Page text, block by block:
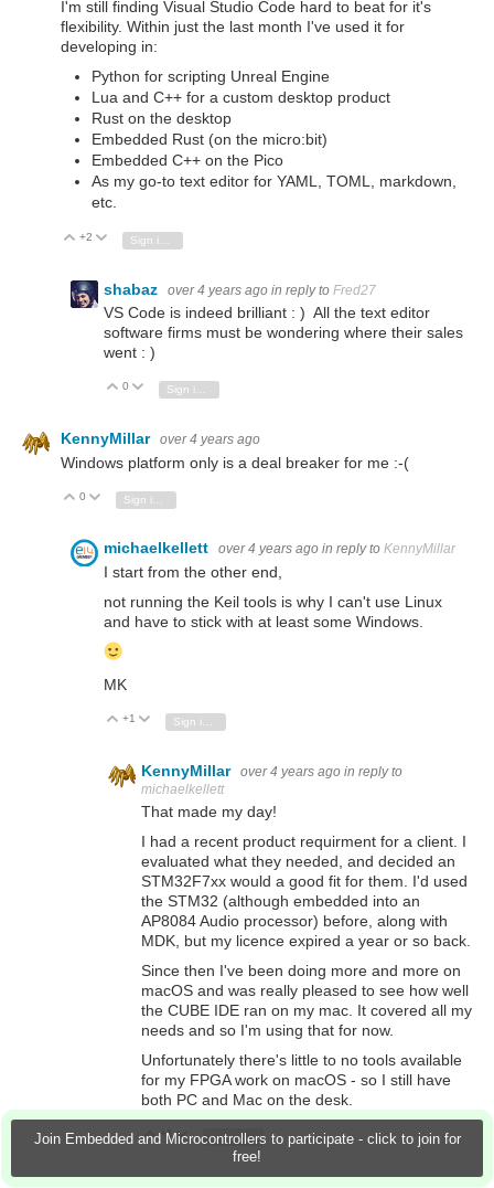
Join Embedded and Microcontrollers to participate - click to join for
free!
I'm still finding Visual Studio Code hard to beat for it's
flexibility. Within just the last month I've used it for
developing in:
Python for scripting Unreal Engine
Lua and C++ for a custom desktop product
Rust on the desktop
Embedded Rust (on the micro:bit)
Embedded C++ on the Pico
As my go-to text editor for YAML, TOML, markdown,
etc.
Vote Up
+2 Vote Down
shabaz over 4 years ago in reply to Fred27
VS Code is indeed brilliant : ) All the text editor
software firms must be wondering where their sales
went : )
Vote Up
0 Vote Down
Sign in to reply
KennyMillar over 4 years ago
Windows platform only is a deal breaker for me :-(
Vote Up
0 Vote Down
michaelkellett over 4 years ago in reply to KennyMillar
I start from the other end,
not running the Keil tools is why I can't use Linux
and have to stick with at least some Windows.
MK
Vote Up
+1 Vote Down
KennyMillar over 4 years ago in reply to
michaelkellett
That made my day!
I had a recent product requirment for a client. I
evaluated what they needed, and decided an
STM32F7xx would a good fit for them. I'd used
the STM32 (although embedded into an
AP8084 Audio processor) before, along with
MDK, but my licence expired a year or so back.
Since then I've been doing more and more on
macOS and was really pleased to see how well
the CUBE IDE ran on my mac. It covered all my
needs and so I'm using that for now.
Unfortunately there's little to no tools available
for my FPGA work on macOS - so I still have
both PC and Mac on the desk.
Vote Up
+1 Vote Down
Sign in to reply